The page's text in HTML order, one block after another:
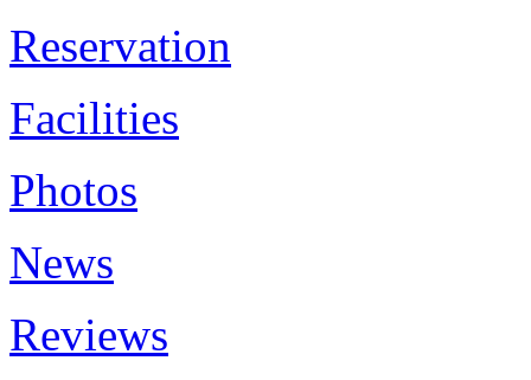
Reservation
Facilities
Photos
News
Reviews